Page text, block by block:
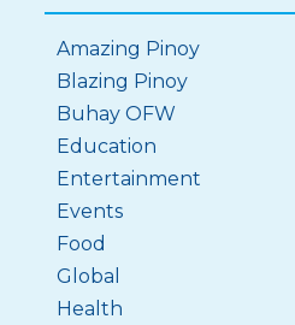
Amazing Pinoy
Blazing Pinoy
Buhay OFW
Education
Entertainment
Events
Food
Global
Health